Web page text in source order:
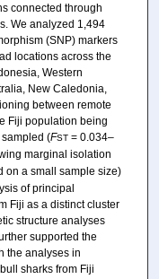
connected through
We analyzed 1,494
(SNP) markers
locations across the
Western
New Caledonia,
between remote
Fiji population being
(FST= 0.034–
marginal isolation
on a small sample size)
of principal
Fiji as a distinct cluster
structure analyses
supported the
the analyses in
sharks from Fiji